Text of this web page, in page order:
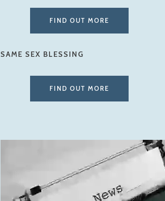
FIND OUT MORE
SAME SEX BLESSING
FIND OUT MORE